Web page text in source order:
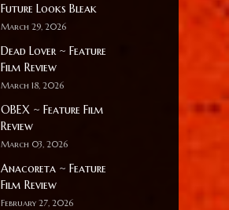
Future Looks Bleak
March 29, 2026
Dead Lover ~ Feature
Film Review
March 18, 2026
OBEX ~ Feature Film
Review
March 03, 2026
Anacoreta ~ Feature
Film Review
February 27, 2026